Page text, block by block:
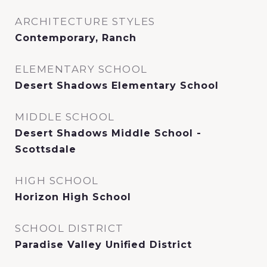
ARCHITECTURE STYLES
Contemporary, Ranch
ELEMENTARY SCHOOL
Desert Shadows Elementary School
MIDDLE SCHOOL
Desert Shadows Middle School -
Scottsdale
HIGH SCHOOL
Horizon High School
SCHOOL DISTRICT
Paradise Valley Unified District